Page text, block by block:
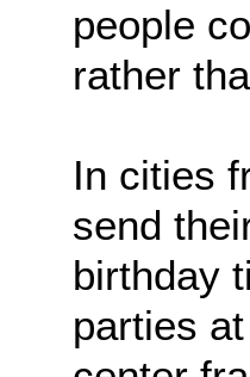
people
rather
In cities
send
birthday
parties